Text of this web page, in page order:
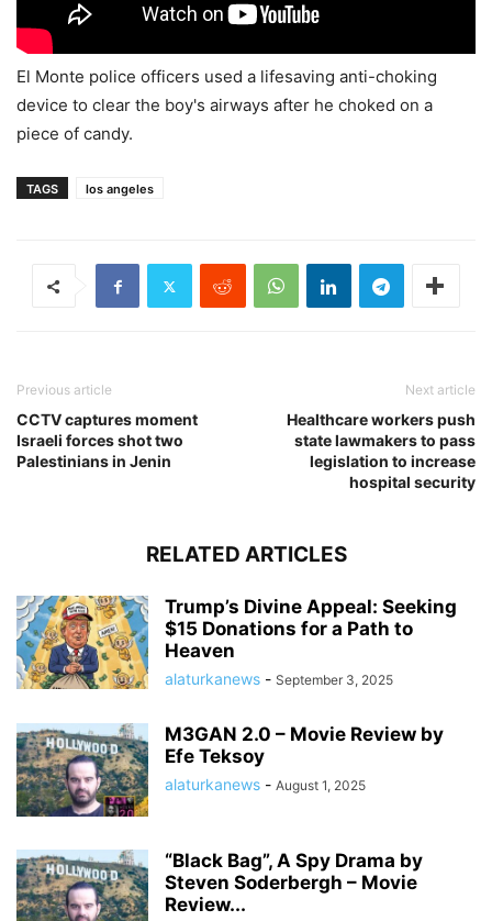
El Monte police officers used a lifesaving anti-choking
device to clear the boy's airways after he choked on a
piece of candy.
TAGS los angeles
Previous article
CCTV captures moment
Israeli forces shot two
Palestinians in Jenin
Next article
Healthcare workers push
state lawmakers to pass
legislation to increase
hospital security
RELATED ARTICLES
Trump’s Divine Appeal: Seeking
$15 Donations for a Path to
Heaven
alaturkanews - September 3, 2025
M3GAN 2.0 – Movie Review by
Efe Teksoy
alaturkanews - August 1, 2025
“Black Bag”, A Spy Drama by
Steven Soderbergh – Movie
Review...